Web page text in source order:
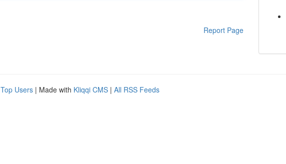
Report Page
Top Users | Made with Kliqqi CMS | All RSS Feeds